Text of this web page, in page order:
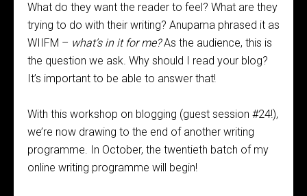
What do they want the reader to feel? What are they
trying to do with their writing? Anupama phrased it as
WIIFM – what’s in it for me?As the audience, this is
the question we ask. Why should I read your blog?
It’s important to be able to answer that!
With this workshop on blogging (guest session #24!),
we’re now drawing to the end of another writing
programme. In October, the twentieth batch of my
online writing programme will begin!